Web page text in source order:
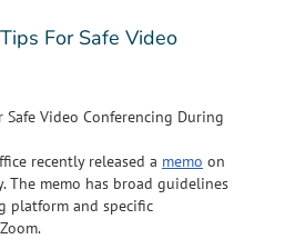
For Safe Video
Safe Video Conferencing During
recently released a memo on
The memo has broad guidelines
platform and specific